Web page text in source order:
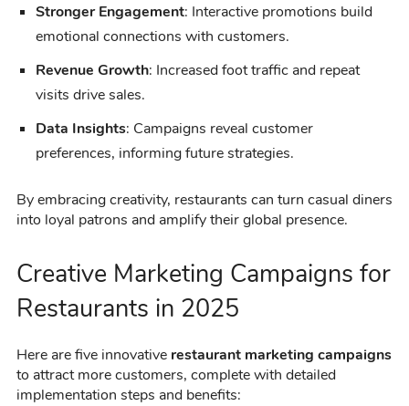
Stronger Engagement: Interactive promotions build
emotional connections with customers.
Revenue Growth: Increased foot traffic and repeat
visits drive sales.
Data Insights: Campaigns reveal customer
preferences, informing future strategies.
By embracing creativity, restaurants can turn casual diners
into loyal patrons and amplify their global presence.
Creative Marketing Campaigns for
Restaurants in 2025
Here are five innovative restaurant marketing campaigns
to attract more customers, complete with detailed
implementation steps and benefits: